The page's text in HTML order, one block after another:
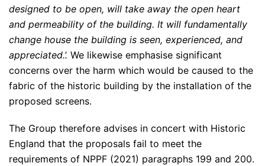
designed to be open, will take away the open heart
and permeability of the building. It will fundamentally
change house the building is seen, experienced, and
appreciated.’. We likewise emphasise significant
concerns over the harm which would be caused to the
fabric of the historic building by the installation of the
proposed screens.
The Group therefore advises in concert with Historic
England that the proposals fail to meet the
requirements of NPPF (2021) paragraphs 199 and 200.